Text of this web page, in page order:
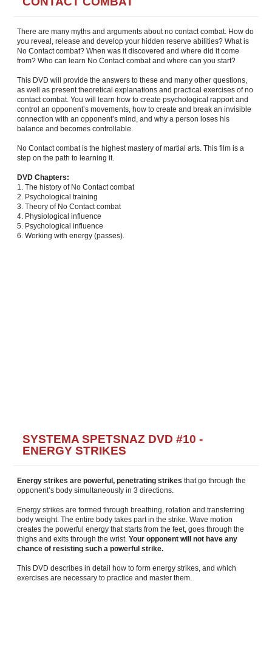
There are many myths and arguments about no contact combat. How do
you reveal, release and develop your hidden reserve abilities? What is
No Contact combat? When was it discovered and where did it come
from? Who can learn No Contact combat and where can you start?
This DVD will provide the answers to these and many other questions,
as well as present theoretical explanations and practical exercises of no
contact combat. You will learn how to create psychological rapport and
control an opponent’s movements, how to create and break an invisible
connection with an opponent’s mind, and why a person loses his
balance and becomes controllable.
No Contact combat is the highest mastery of martial arts. This film is a
step on the path to learning it.
DVD Chapters:
1. The history of No Contact combat
2. Psychological training
3. Theory of No Contact combat
4. Physiological influence
5. Psychological influence
6. Working with energy (passes).
SYSTEMA SPETSNAZ DVD #10 -
ENERGY STRIKES
Energy strikes are powerful, penetrating strikesthat go through the
opponent’s body simultaneously in 3 directions.
Energy strikes are formed through breathing, rotation and transferring
body weight. The entire body takes part in the strike. Wave motion
creates the powerful energy that starts from the feet, goes through the
thighs and exits through the wrist.Your opponent will not have any
chance of resisting such a powerful strike.
This DVD describes in detail how to form energy strikes, and which
exercises are necessary to practice and master them.